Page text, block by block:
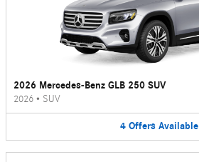
2026 Mercedes-Benz GLB 250 SUV
2026 • SUV
4 Offers Available